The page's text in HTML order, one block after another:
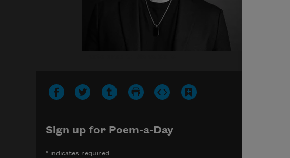
Sign up for Poem-a-Day
*indicates required